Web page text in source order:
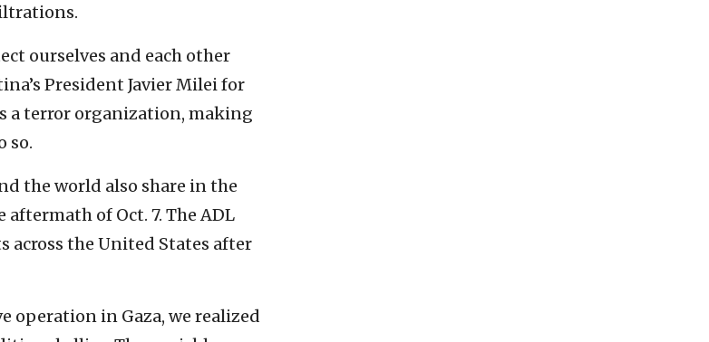
ourselves and each other
President Javier Milei for
a terror organization, making
so.
the world also share in the
of Oct. 7. The ADL
the United States after
operation in Gaza, we realized